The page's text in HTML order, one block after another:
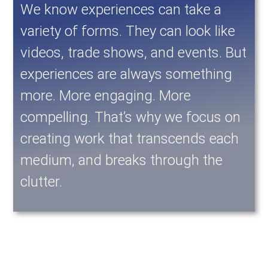
We know experiences can take a
variety of forms. They can look like
videos, trade shows, and events. But
experiences are always something
more. More engaging. More
compelling. That’s why we focus on
creating work that transcends each
medium, and breaks through the
clutter.